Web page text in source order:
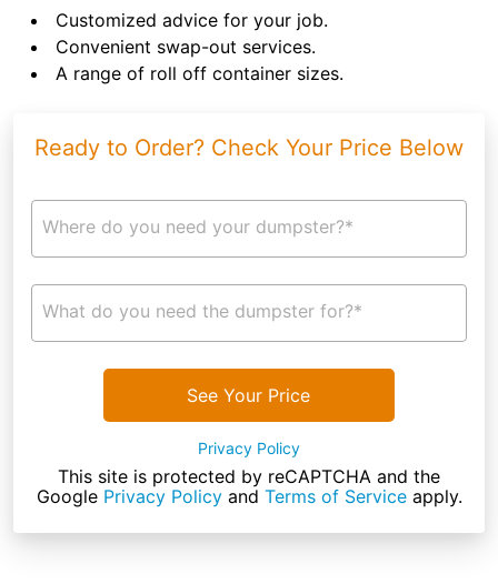
Customized advice for your job.
Convenient swap-out services.
A range of roll off container sizes.
Ready to Order? Check Your Price Below
Where do you need your dumpster?*
What do you need the dumpster for?*
See Your Price
Privacy Policy
This site is protected by reCAPTCHA and the
Google Privacy Policyand Terms of Serviceapply.